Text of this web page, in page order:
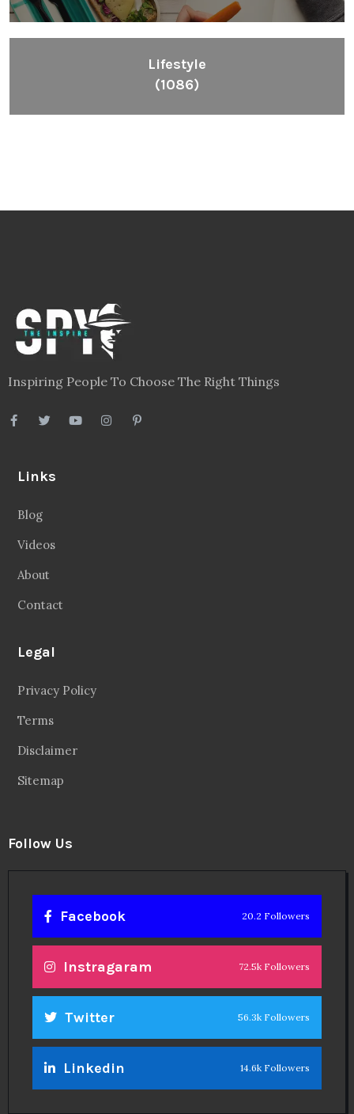
Lifestyle
(1086)
Inspiring People To Choose The Right Things
Links
Blog
Videos
About
Contact
Legal
Privacy Policy
Terms
Disclaimer
Sitemap
Follow Us
Facebook 20.2 Followers
Instragaram 72.5k Followers
Twitter 56.3k Followers
Linkedin 14.6k Followers